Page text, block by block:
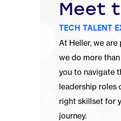
Meet
TECH TALENT
At Heller, we
we do more
you to navigate
leadership roles
right skillset for
journey.